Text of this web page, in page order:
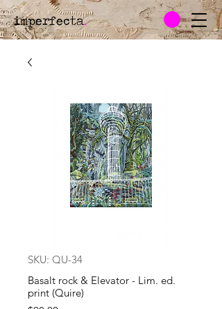
imperfecta.
SKU: QU-34
Basalt rock & Elevator - Lim. ed.
print (Quire)